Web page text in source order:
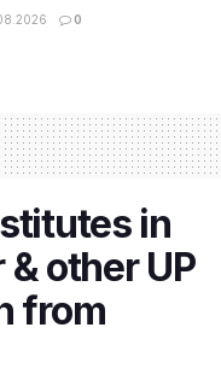
0
in
other UP
from